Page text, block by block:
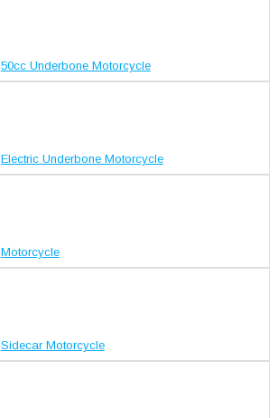
50cc Underbone Motorcycle
Electric Underbone Motorcycle
Motorcycle
Sidecar Motorcycle